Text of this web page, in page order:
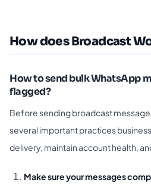
How does Broadcast
How to send bulk WhatsApp
flagged?
Before sending broadcast
several important practices
delivery, maintain account health,
Make sure your messages